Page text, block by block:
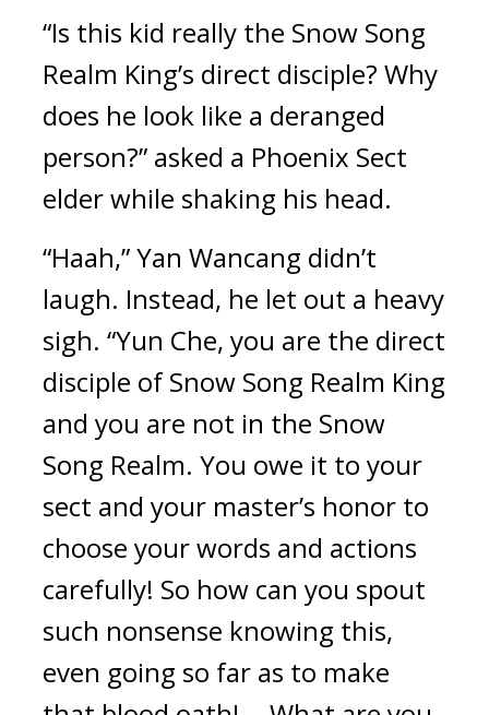
“Is this kid really the Snow Song
Realm King’s direct disciple? Why
does he look like a deranged
person?” asked a Phoenix Sect
elder while shaking his head.
“Haah,” Yan Wancang didn’t
laugh. Instead, he let out a heavy
sigh. “Yun Che, you are the direct
disciple of Snow Song Realm King
and you are not in the Snow
Song Realm. You owe it to your
sect and your master’s honor to
choose your words and actions
carefully! So how can you spout
such nonsense knowing this,
even going so far as to make